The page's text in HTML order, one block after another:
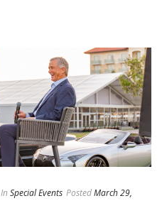
In Special Events PostedMarch 29,